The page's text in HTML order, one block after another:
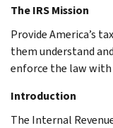
The IRS Mission
Provide America’s
them understand
enforce the law
Introduction
The Internal